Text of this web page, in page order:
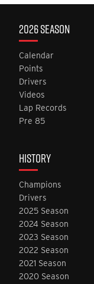
2026 SEASON
Calendar
Points
Drivers
Videos
Lap Records
Pre 85
HISTORY
Champions
Drivers
2025 Season
2024 Season
2023 Season
2022 Season
2021 Season
2020 Season